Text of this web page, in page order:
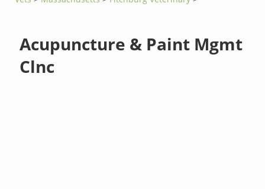
Acupuncture & Paint Mgmt
Clnc